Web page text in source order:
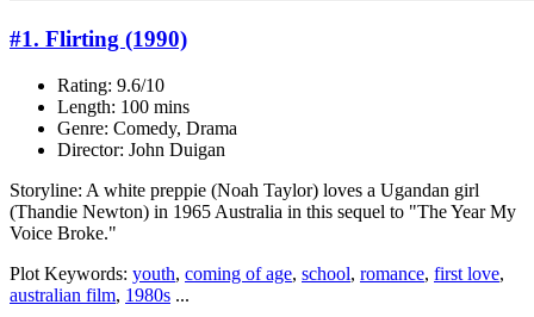
#1. Flirting (1990)
Rating: 9.6/10
Length: 100 mins
Genre: Comedy, Drama
Director: John Duigan
Storyline: A white preppie (Noah Taylor) loves a Ugandan girl
(Thandie Newton) in 1965 Australia in this sequel to "The Year My
Voice Broke."
Plot Keywords: youth, coming of age, school, romance, first love,
australian film, 1980s ...